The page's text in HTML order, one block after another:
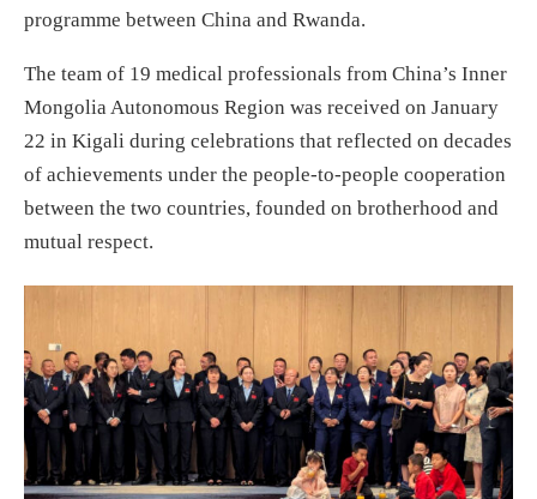
programme between China and Rwanda.
The team of 19 medical professionals from China’s Inner
Mongolia Autonomous Region was received on January
22 in Kigali during celebrations that reflected on decades
of achievements under the people-to-people cooperation
between the two countries, founded on brotherhood and
mutual respect.